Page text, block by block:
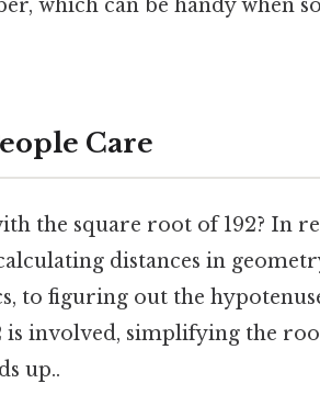
which can be handy when
Care
the square root of 192? In
distances in
to figuring out the
involved, simplifying the
up..